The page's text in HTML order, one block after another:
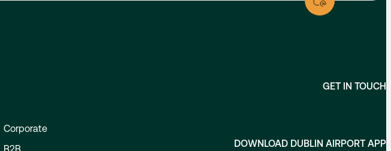
Corporate
GET IN TOUCH
DOWNLOAD DUBLIN AIRPORT APP